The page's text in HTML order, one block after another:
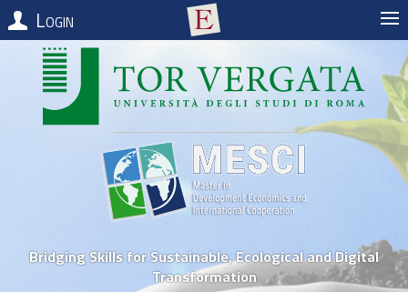
Login
Bridging Skills for Sustainable, Ecological and Digital
Transformation